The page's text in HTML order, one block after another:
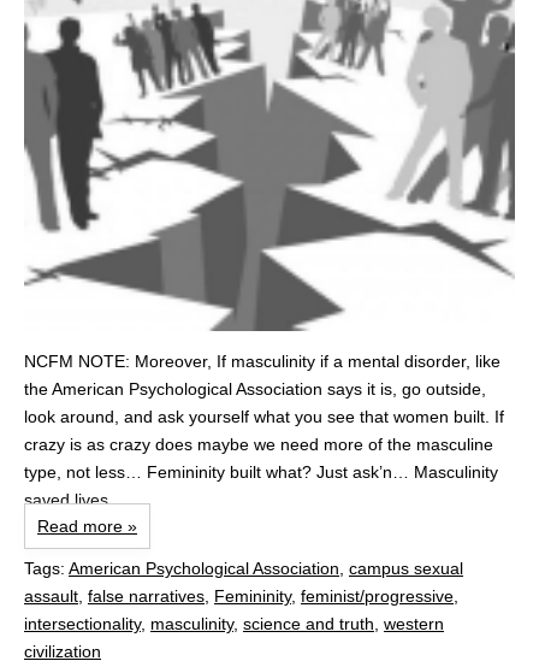
NCFM NOTE: Moreover, If masculinity if a mental disorder, like
the American Psychological Association says it is, go outside,
look around, and ask yourself what you see that women built. If
crazy is as crazy does maybe we need more of the masculine
type, not less… Femininity built what? Just ask’n… Masculinity
saved lives...
Read more »
Tags: American Psychological Association campus sexual
assault false narratives Femininity, feminist/progressive
intersectionality, masculinity, science and truth western
civilization